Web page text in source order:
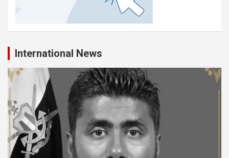
International News